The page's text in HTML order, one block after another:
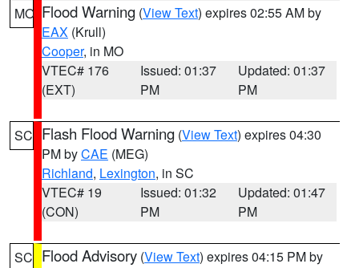
MO Flood Warning (View Text) expires 02:55 AM by
EAX (Krull)
Cooper, in MO
VTEC# 176
(EXT)
Issued: 01:37
PM
Updated: 01:37
PM
SC Flash Flood Warning (View Text) expires 04:30
PM byCAE (MEG)
Richland, Lexington, in SC
VTEC# 19
(CON)
Issued: 01:32
PM
Updated: 01:47
PM
SC Flood Advisory (View Text) expires 04:15 PM by